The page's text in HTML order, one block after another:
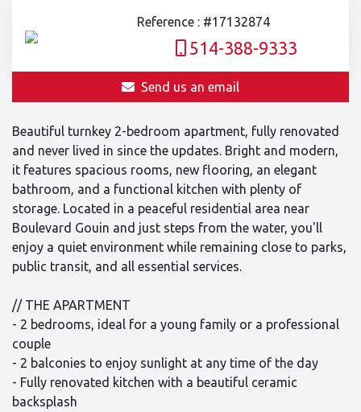
Reference : #17132874
514-388-9333
Send us an email
Beautiful turnkey 2-bedroom apartment, fully renovated
and never lived in since the updates. Bright and modern,
it features spacious rooms, new flooring, an elegant
bathroom, and a functional kitchen with plenty of
storage. Located in a peaceful residential area near
Boulevard Gouin and just steps from the water, you'll
enjoy a quiet environment while remaining close to parks,
public transit, and all essential services.
// THE APARTMENT
- 2 bedrooms, ideal for a young family or a professional
couple
- 2 balconies to enjoy sunlight at any time of the day
- Fully renovated kitchen with a beautiful ceramic
backsplash